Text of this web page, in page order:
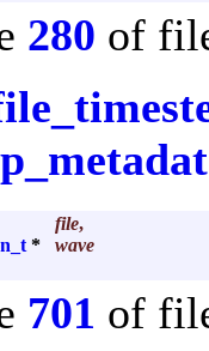
280 of
file,
*
wave
701 of